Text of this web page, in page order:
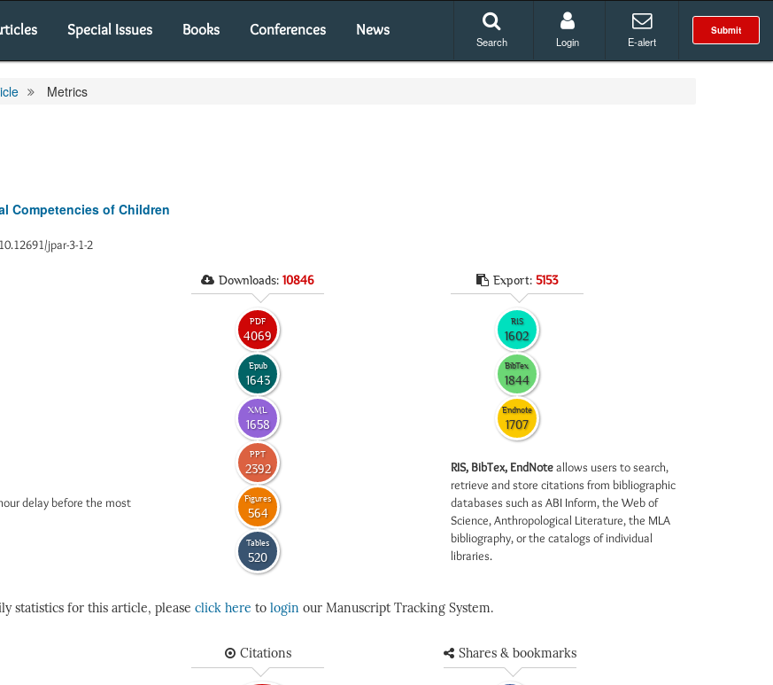
Special Issues Books Conferences News Submit
Search Login E-alert
Metrics
Competencies of Children
jpar-3-1-2
delay before the most
Downloads: 10846
PDF
4069
Epub
1643
XML
1658
PPT
2392
Figures
564
Tables
520
Export: 5153
RIS
1602
BibTex
1844
Endnote
1707
RIS, BibTex, EndNoteallows users to search,
retrieve and store citations from bibliographic
databases such as ABI Inform, the Web of
Science, Anthropological Literature, the MLA
bibliography, or the catalogs of individual
libraries.
statistics for this article, please click here to login our Manuscript Tracking System.
Citations Shares & bookmarks